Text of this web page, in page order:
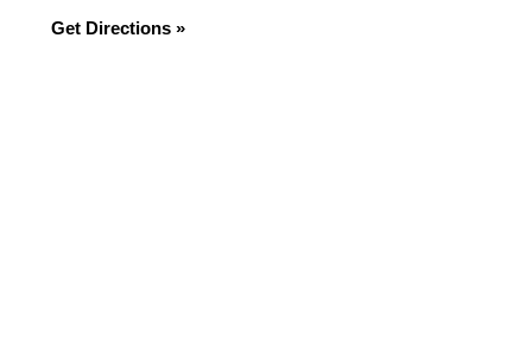
Get Directions »